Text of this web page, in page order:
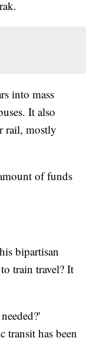
into mass
It also
rail, mostly
of funds
bipartisan
train travel? It
transit has been